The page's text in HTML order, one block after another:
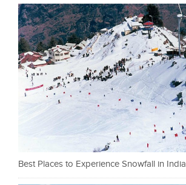
Best Places to Experience Snowfall in India